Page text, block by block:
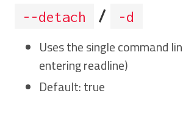
--detach / -d
Uses the single command
entering readline)
Default: true